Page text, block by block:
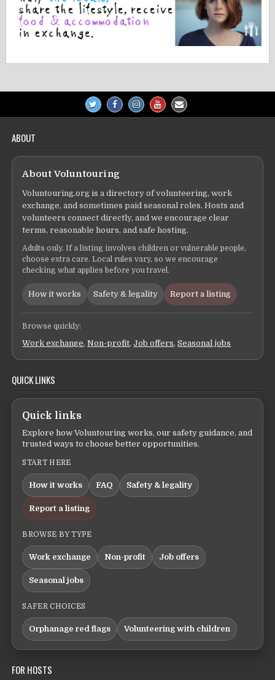
ABOUT
About Voluntouring
Voluntouring.org is a directory of volunteering, work
exchange, and sometimes paid seasonal roles. Hosts and
volunteers connect directly, and we encourage clear
terms, reasonable hours, and safe hosting.
Adults only. If a listing involves children or vulnerable people,
choose extra care. Local rules vary, so we encourage
checking what applies before you travel.
How it works Safety & legality Report a listing
Browse quickly:
Work exchange,Non-profit,Job offers,Seasonal jobs
QUICK LINKS
Quick links
Explore how Voluntouring works, our safety guidance, and
trusted ways to choose better opportunities.
START HERE
How it works FAQ Safety & legality
Report a listing
BROWSE BY TYPE
Work exchange Non-profit Job offers
Seasonal jobs
SAFER CHOICES
Orphanage red flags Volunteering with children
FOR HOSTS